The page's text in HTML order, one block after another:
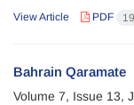
View Article PDF
Bahrain Qaramate
Volume 7, Issue 13,